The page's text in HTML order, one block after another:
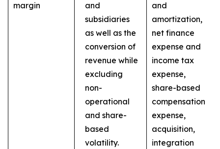
margin
and
subsidiaries
as well as the
conversion of
revenue while
excluding
non-
operational
and share-
based
volatility.
and
amortization,
net finance
expense and
income tax
expense,
share-based
compensation
expense,
acquisition,
integration